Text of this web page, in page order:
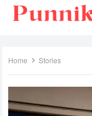
Home Stories